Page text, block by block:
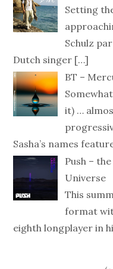
Setting
Schulz
Dutch singer […]
BT –
it) …
Sasha’s names
Push –
Universe
This
format
eighth longplayer in